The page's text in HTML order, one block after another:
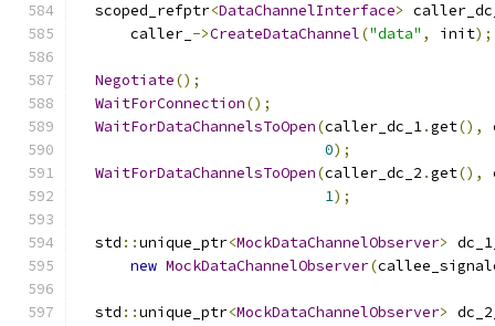
  scoped_refptr
<DataChannelInterface>
      caller_
->CreateDataChannel("data" , init);
Negotiate();
WaitForConnection();
WaitForDataChannelsToOpen(caller_dc_1.get(),
0);
WaitForDataChannelsToOpen(caller_dc_2 .get(),
1);
  std
::unique_ptr<MockDataChannelObserver>
new MockDataChannelObserver(
  std
::unique_ptr<MockDataChannelObserver>